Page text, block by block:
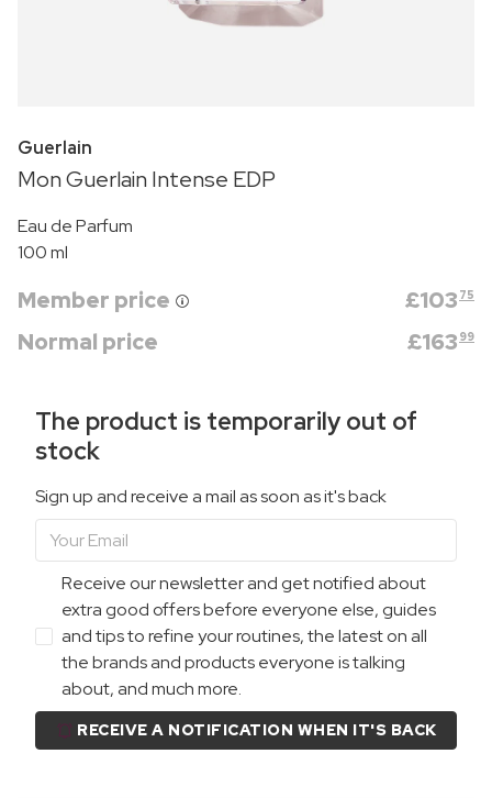
Guerlain
Mon Guerlain Intense EDP
Eau de Parfum
100 ml
Member price £103 75
Normal price £163 99
The product is temporarily out of
stock
Sign up and receive a mail as soon as it's back
Receive our newsletter and get notified about
extra good offers before everyone else, guides
and tips to refine your routines, the latest on all
the brands and products everyone is talking
about, and much more.
RECEIVE A NOTIFICATION WHEN IT'S BACK